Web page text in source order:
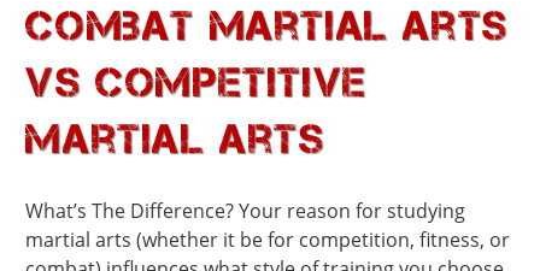
Combat Martial Arts
vs Competitive
Martial Arts
What’s The Difference? Your reason for studying
martial arts (whether it be for competition, fitness, or